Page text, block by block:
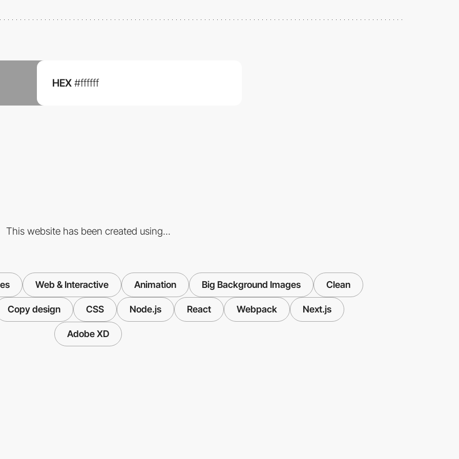
HEX #ffffff
This website has been created using...
Web & Interactive Animation Big Background Images Clean
Copy design CSS Node.js React Webpack Next.js
Adobe XD